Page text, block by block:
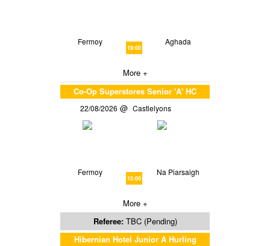
Fermoy
19:00
Aghada
More +
Co-Op Superstores Senior 'A' HC
22/08/2026 Castlelyons
Fermoy
15:00
Na Piarsaigh
More +
Referee: TBC (Pending)
Hibernian Hotel Junior A Hurling